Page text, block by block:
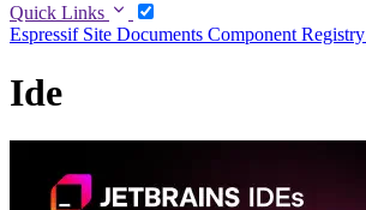
Quick Links
Espressif Site Documents Component Registry
Ide